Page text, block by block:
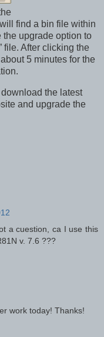
find a bin file within
upgrade option to
file. After clicking the
5 minutes for the
the latest
and upgrade the
a cuestion, ca I use this
v. 7.6 ???
work today! Thanks!